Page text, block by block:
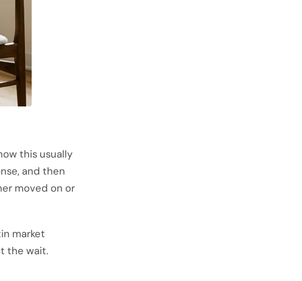
this usually
and then
moved on or
market
the wait.